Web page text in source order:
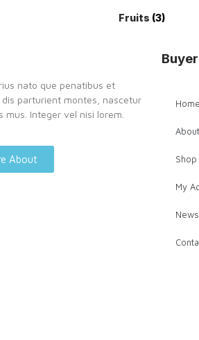
Fruits (3)
nato que penatibus et
dis parturient montes, nascetur
mus. Integer vel nisi lorem.
About
Home
About
Shop
My
News